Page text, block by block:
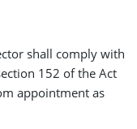
shall comply with
152 of the Act
appointment as